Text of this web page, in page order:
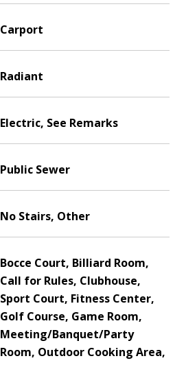
Carport
Radiant
Electric, See Remarks
Public Sewer
No Stairs, Other
Bocce Court, Billiard Room,
Call for Rules, Clubhouse,
Sport Court, Fitness Center,
Golf Course, Game Room,
Meeting/Banquet/Party
Room, Outdoor Cooking Area,